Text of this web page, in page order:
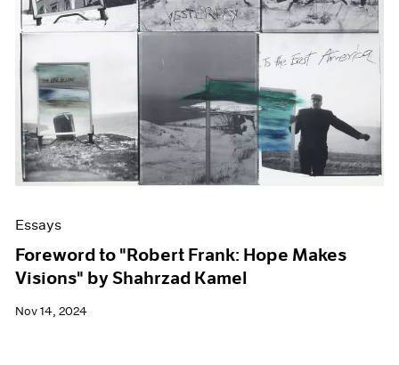
Essays
Foreword to "Robert Frank: Hope Makes
Visions" by Shahrzad Kamel
Nov 14, 2024